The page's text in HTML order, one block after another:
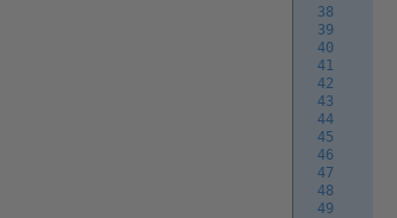
38
39
40
41
42
43
44
45
46
47
48
49